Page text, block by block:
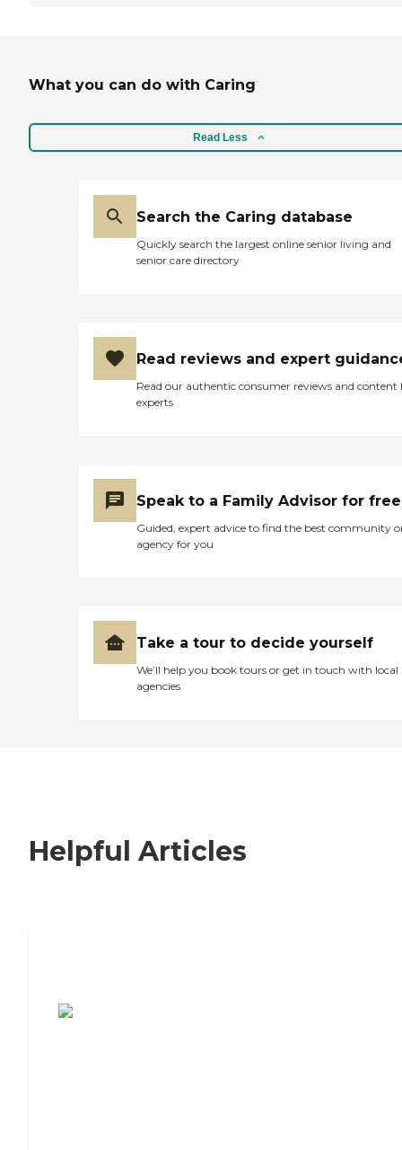
What you can do with Caring
Read Less
Search the Caring database
Quickly search the largest online senior living and
senior care directory
Read reviews and expert
Read our authentic consumer reviews and content
experts
Speak to a Family Advisor for free
Guided, expert advice to find the best community
agency for you
Take a tour to decide yourself
We’ll help you book tours or get in touch with local
agencies
Helpful Articles